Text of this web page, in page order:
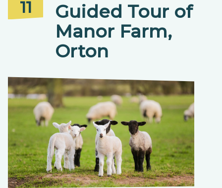
11
Guided Tour of
Manor Farm,
Orton